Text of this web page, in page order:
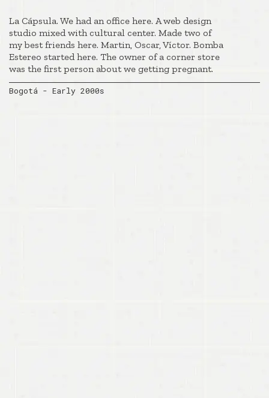
La Cápsula. We had an office here. A web design
studio mixed with cultural center. Made two of
my best friends here. Martin, Oscar, Víctor. Bomba
Estereo started here. The owner of a corner store
was the first person about we getting pregnant.
Bogotá - Early 2000s